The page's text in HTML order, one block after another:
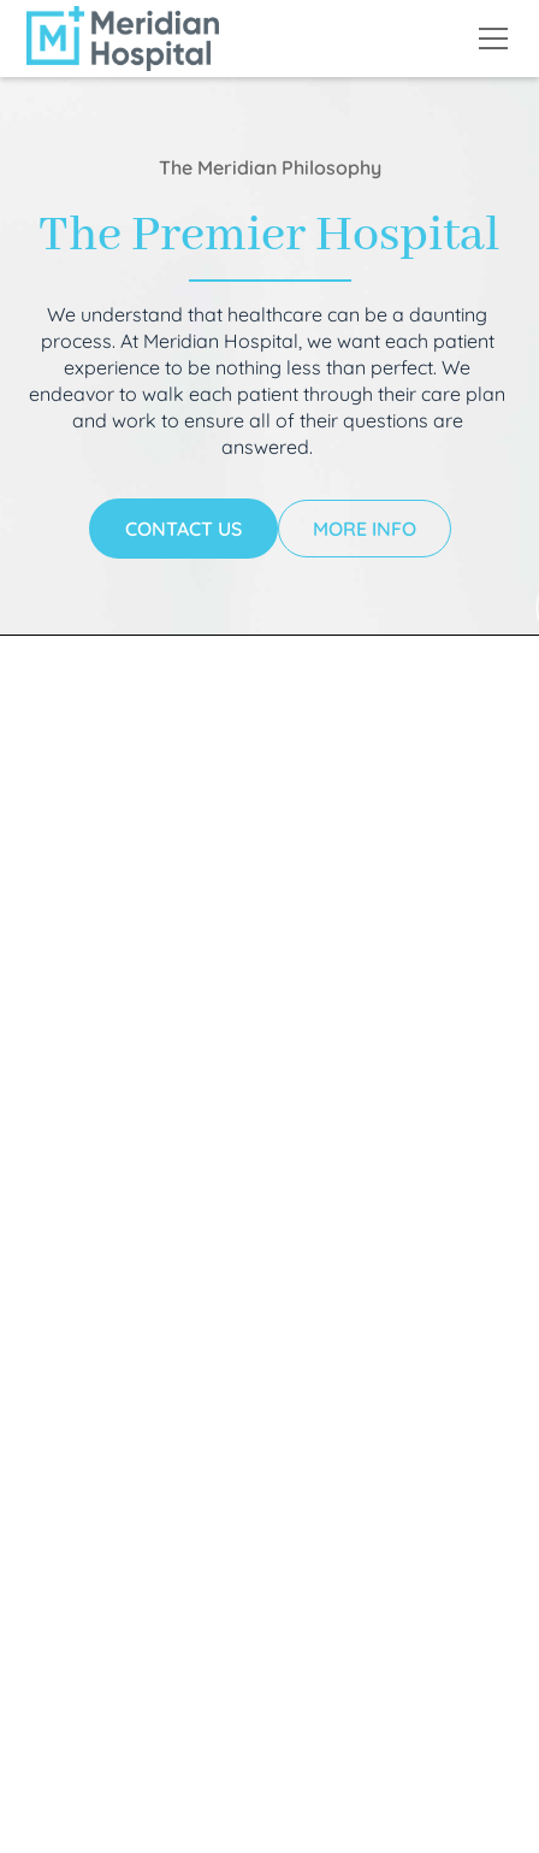
The Meridian Philosophy
The Premier Hospital
We understand that healthcare can be a daunting
process. At Meridian Hospital, we want each patient
experience to be nothing less than perfect. We
endeavor to walk each patient through their care plan
and work to ensure all of their questions are
answered.
CONTACT US MORE INFO